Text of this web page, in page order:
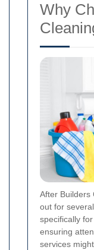
Why
After Builders
out for
specifically
ensuring
services